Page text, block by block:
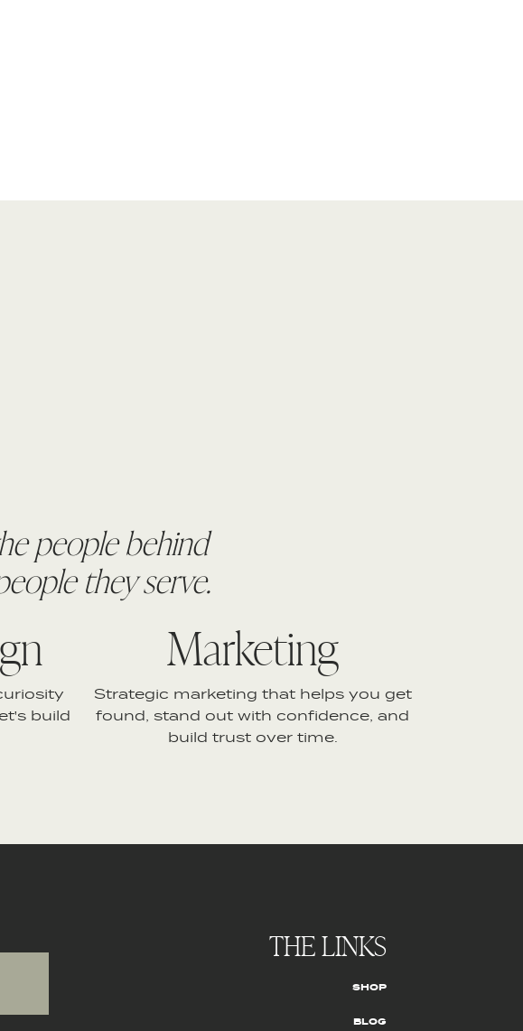
people behind
they serve.
build
Marketing
Strategic marketing that helps you get
found, stand out with confidence, and
build trust over time.
BLOG
SHOP
THE LINKS